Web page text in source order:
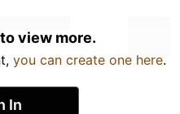
view more.
you can create one here.
In